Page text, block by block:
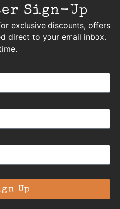
Sign-Up
exclusive discounts, offers
direct to your email inbox.
Up